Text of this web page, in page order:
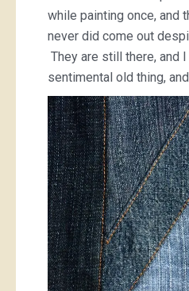
while painting once, and
never did come out
They are still there, and I
sentimental old thing,